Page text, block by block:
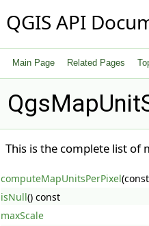
QGIS API
Main Page Related Pages
This is the complete list of
computeMapUnitsPerPixel
isNull() const
maxScale